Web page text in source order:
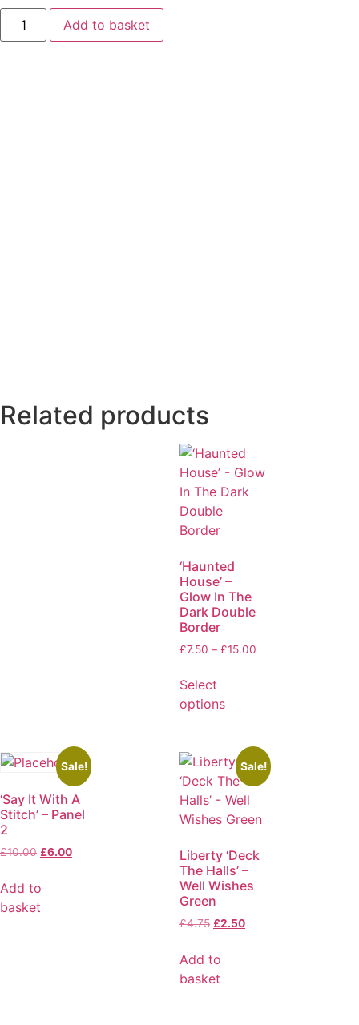
Add to basket
Related products
‘Haunted
House’ –
Glow In The
Dark Double
Border
£7.50 – £15.00
Select
options
Sale!
‘Say It With A
Stitch’ – Panel
2
£10.00 £6.00
Add to
basket
Sale!
Liberty ‘Deck
The Halls’ –
Well Wishes
Green
£4.75 £2.50
Add to
basket